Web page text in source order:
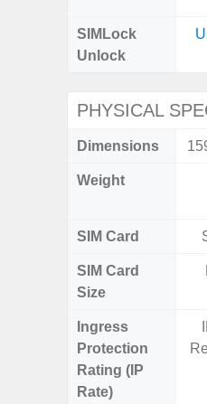
SIMLock
Unlock
PHYSICAL
Dimensions
Weight
SIM Card
SIM Card
Size
Ingress
Protection
Rating (IP
Rate)